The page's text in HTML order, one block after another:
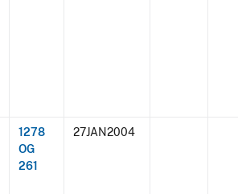
1278
OG
261
27JAN2004